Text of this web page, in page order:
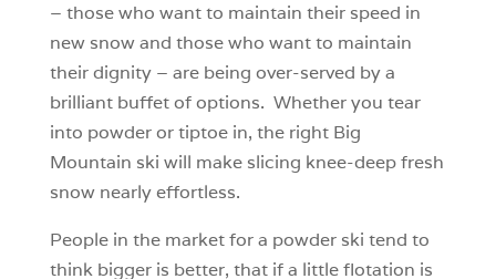
– those who want to maintain their speed in
new snow and those who want to maintain
their dignity – are being over-served by a
brilliant buffet of options. Whether you tear
into powder or tiptoe in, the right Big
Mountain ski will make slicing knee-deep fresh
snow nearly effortless.
People in the market for a powder ski tend to
think bigger is better, that if a little flotation is